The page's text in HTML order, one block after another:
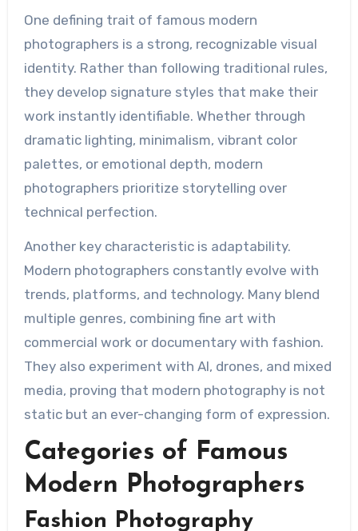
One defining trait of famous modern
photographers is a strong, recognizable visual
identity. Rather than following traditional rules,
they develop signature styles that make their
work instantly identifiable. Whether through
dramatic lighting, minimalism, vibrant color
palettes, or emotional depth, modern
photographers prioritize storytelling over
technical perfection.
Another key characteristic is adaptability.
Modern photographers constantly evolve with
trends, platforms, and technology. Many blend
multiple genres, combining fine art with
commercial work or documentary with fashion.
They also experiment with AI, drones, and mixed
media, proving that modern photography is not
static but an ever-changing form of expression.
Categories of Famous
Modern Photographers
Fashion Photography